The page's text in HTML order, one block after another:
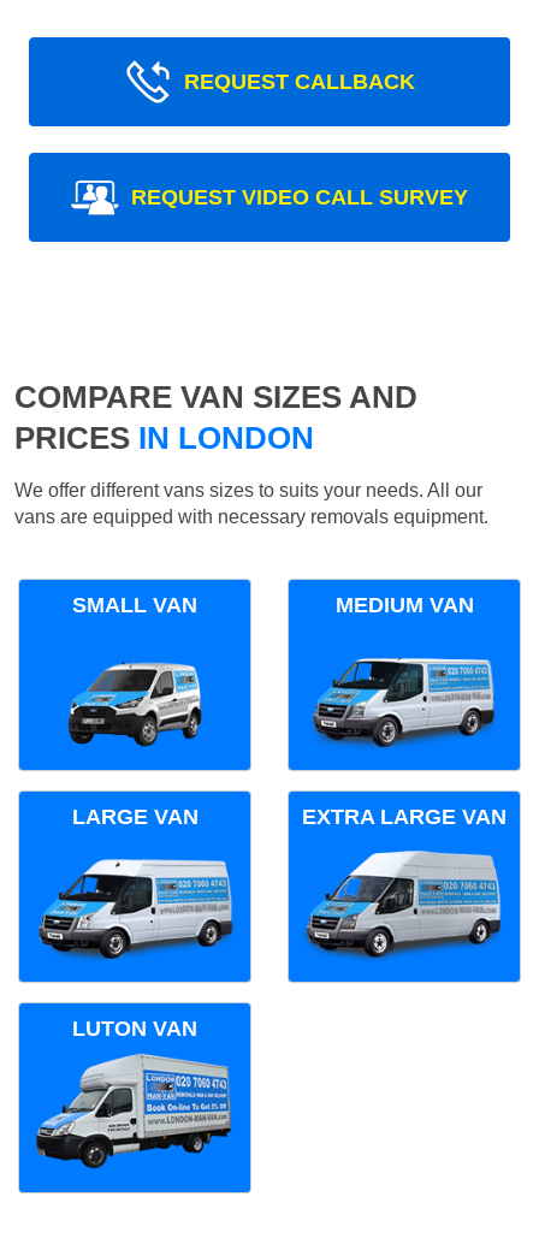
REQUEST CALLBACK
REQUEST VIDEO CALL SURVEY
COMPARE VAN SIZES AND
PRICES IN LONDON
We offer different vans sizes to suits your needs. All our
vans are equipped with necessary removals equipment.
SMALL VAN MEDIUM VAN
LARGE VAN EXTRA LARGE VAN
LUTON VAN